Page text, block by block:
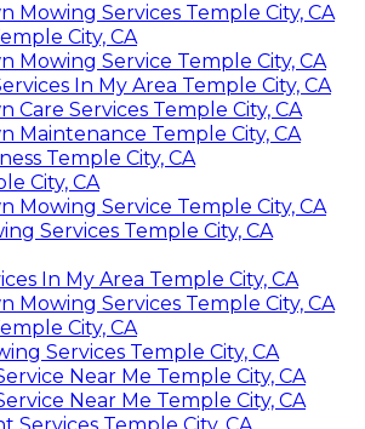
Mowing Services Temple City, CA
City, CA
Mowing Service Temple City, CA
In My Area Temple City, CA
Care Services Temple City, CA
Maintenance Temple City, CA
Temple City, CA
City, CA
Mowing Service Temple City, CA
Services Temple City, CA
In My Area Temple City, CA
Mowing Services Temple City, CA
City, CA
Services Temple City, CA
Near Me Temple City, CA
Near Me Temple City, CA